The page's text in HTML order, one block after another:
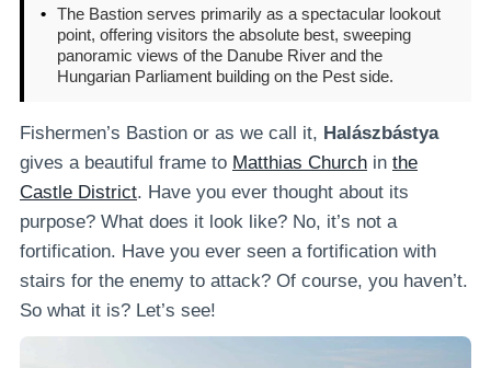
• The Bastion serves primarily as a spectacular lookout
point, offering visitors the absolute best, sweeping
panoramic views of the Danube River and the
Hungarian Parliament building on the Pest side.
Fishermen’s Bastion or as we call it, Halászbástya
gives a beautiful frame to Matthias Church in the
Castle District. Have you ever thought about its
purpose? What does it look like? No, it’s not a
fortification. Have you ever seen a fortification with
stairs for the enemy to attack? Of course, you haven’t.
So what it is? Let’s see!